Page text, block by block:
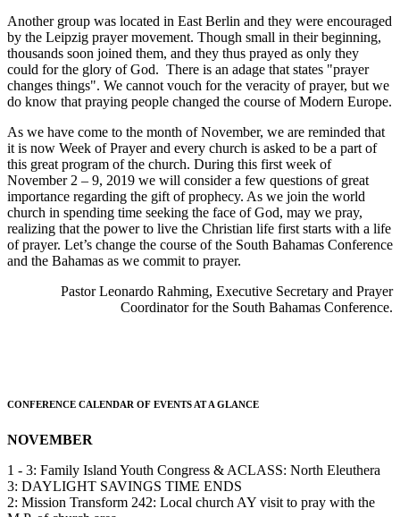
Another group was located in East Berlin and they were encouraged
by the Leipzig prayer movement. Though small in their beginning,
thousands soon joined them, and they thus prayed as only they
could for the glory of God. There is an adage that states "prayer
changes things". We cannot vouch for the veracity of prayer, but we
do know that praying people changed the course of Modern Europe.
As we have come to the month of November, we are reminded that
it is now Week of Prayer and every church is asked to be a part of
this great program of the church. During this first week of
November 2 – 9, 2019 we will consider a few questions of great
importance regarding the gift of prophecy. As we join the world
church in spending time seeking the face of God, may we pray,
realizing that the power to live the Christian life first starts with a life
of prayer. Let’s change the course of the South Bahamas Conference
and the Bahamas as we commit to prayer.
Pastor Leonardo Rahming, Executive Secretary and Prayer
Coordinator for the South Bahamas Conference.
CONFERENCE CALENDAR OF EVENTS AT A GLANCE
NOVEMBER
1 - 3: Family Island Youth Congress & ACLASS: North Eleuthera
3: DAYLIGHT SAVINGS TIME ENDS
2: Mission Transform 242: Local church AY visit to pray with the